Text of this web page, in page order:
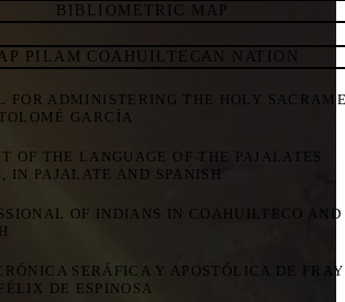
BIBLIOMETRIC MAP
PILAM COAHUILTECAN NATION
FOR ADMINISTERING THE HOLY
GARCÍA
OF THE LANGUAGE OF THE PAJALATES
IN PAJALATE AND SPANISH
OF INDIANS IN COAHUILTECO AND
SERÁFICA Y APOSTÓLICA DE FRAY
DE ESPINOSA